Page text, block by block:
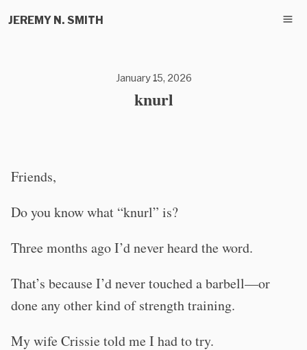
JEREMY N. SMITH
January 15, 2026
knurl
Friends,
Do you know what “knurl” is?
Three months ago I’d never heard the word.
That’s because I’d never touched a barbell—or
done any other kind of strength training.
My wife Crissie told me I had to try.